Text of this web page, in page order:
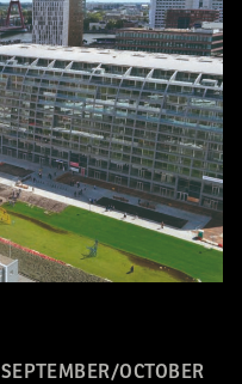
SEPTEMBER/OCTOBER